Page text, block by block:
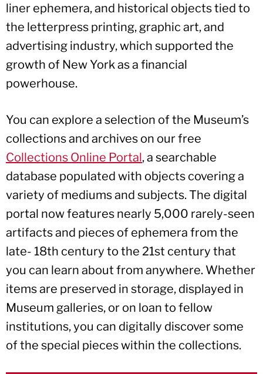
liner ephemera, and historical objects tied to
the letterpress printing, graphic art, and
advertising industry, which supported the
growth of New York as a financial
powerhouse.
You can explore a selection of the Museum’s
collections and archives on our free
Collections Online Portal, a searchable
database populated with objects covering a
variety of mediums and subjects. The digital
portal now features nearly 5,000 rarely-seen
artifacts and pieces of ephemera from the
late- 18th century to the 21st century that
you can learn about from anywhere. Whether
items are preserved in storage, displayed in
Museum galleries, or on loan to fellow
institutions, you can digitally discover some
of the special pieces within the collections.